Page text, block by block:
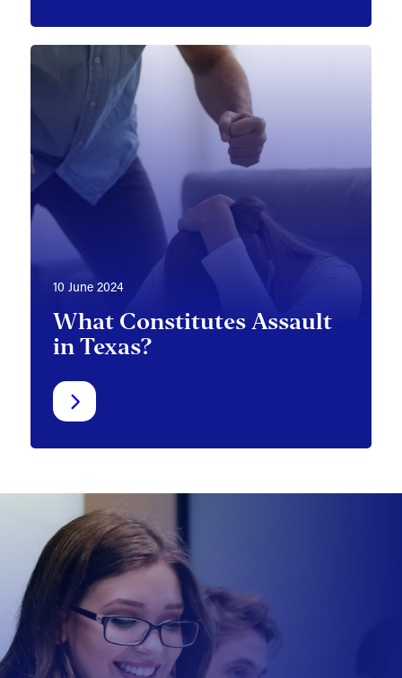
10 June 2024
What Constitutes Assault
in Texas?